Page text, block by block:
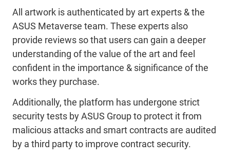
All artwork is authenticated by art experts & the
ASUS Metaverse team. These experts also
provide reviews so that users can gain a deeper
understanding of the value of the art and feel
confident in the importance & significance of the
works they purchase.
Additionally, the platform has undergone strict
security tests by ASUS Group to protect it from
malicious attacks and smart contracts are audited
by a third party to improve contract security.